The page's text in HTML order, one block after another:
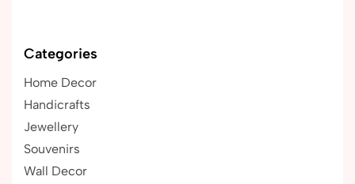
Categories
Home Decor
Handicrafts
Jewellery
Souvenirs
Wall Decor